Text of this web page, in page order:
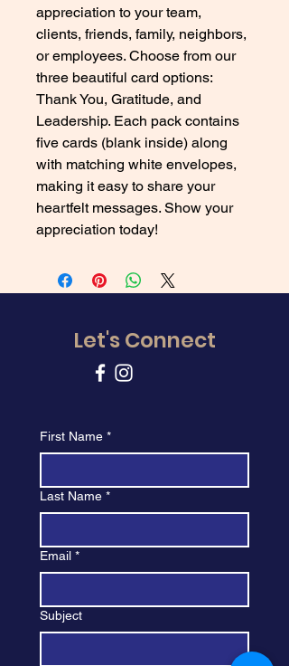
appreciation to your team,
clients, friends, family, neighbors,
or employees. Choose from our
three beautiful card options:
Thank You, Gratitude, and
Leadership. Each pack contains
five cards (blank inside) along
with matching white envelopes,
making it easy to share your
heartfelt messages. Show your
appreciation today!
Let's Connect
First Name *
Last Name *
Email *
Subject